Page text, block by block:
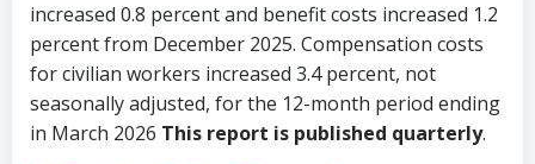
increased 0.8 percent and benefit costs increased 1.2
percent from December 2025. Compensation costs
for civilian workers increased 3.4 percent, not
seasonally adjusted, for the 12-month period ending
in March 2026 This report is published quarterly.